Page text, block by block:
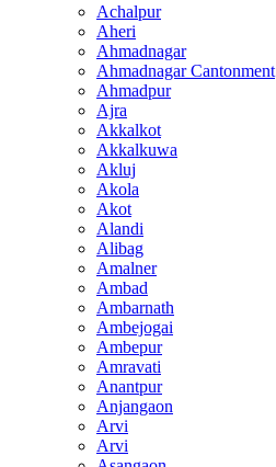
Achalpur
Aheri
Ahmadnagar
Ahmadnagar Cantonment
Ahmadpur
Ajra
Akkalkot
Akkalkuwa
Akluj
Akola
Akot
Alandi
Alibag
Amalner
Ambad
Ambarnath
Ambejogai
Ambepur
Amravati
Anantpur
Anjangaon
Arvi
Arvi